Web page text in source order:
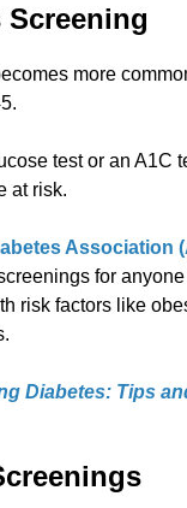
Screening
more
test or an A1C
at risk.
Association
for
risk factors like
Diabetes: Tips